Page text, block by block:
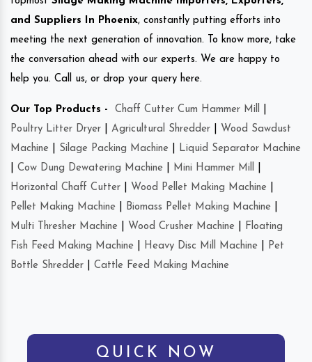
and Suppliers In Phoenix, constantly putting efforts into
meeting the next generation of innovation. To know more, take
the conversation ahead with our experts. We are happy to
help you. Call us, or drop your query here.
Our Top Products - Chaff Cutter Cum Hammer Mill
Poultry Litter Dryer
Agricultural Shredder
Wood Sawdust
Machine
Silage Packing Machine
Liquid Separator Machine
Cow Dung Dewatering Machine Mini Hammer Mill
Horizontal Chaff Cutter
Wood Pellet Making Machine
Pellet Making Machine
Biomass Pellet Making Machine
Multi Thresher Machine
Wood Crusher Machine
Floating
Fish Feed Making Machine
Heavy Disc Mill Machine
Pet
Bottle Shredder
Cattle Feed Making Machine
QUICK NOW